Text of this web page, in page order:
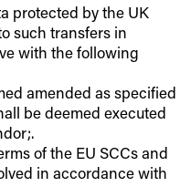
protected by the UK
such transfers in
with the following
amended as specified
be deemed executed
of the EU SCCs and
in accordance with